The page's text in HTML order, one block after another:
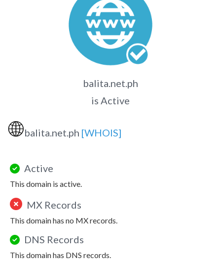
balita.net.ph
is Active
🌐balita.net.ph [WHOIS]
Active
This domain is active.
MX Records
This domain has no MX records.
DNS Records
This domain has DNS records.